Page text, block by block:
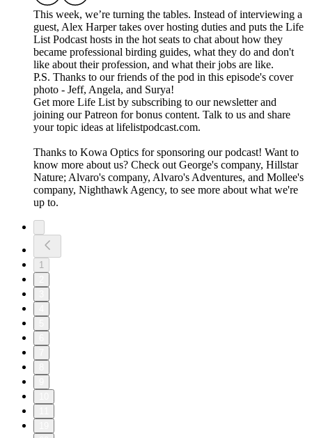
This week, we’re turning the tables. Instead of interviewing a
guest, Alex Harper takes over hosting duties and puts the Life
List Podcast hosts in the hot seats to chat about how they
became professional birding guides, what they do and don't
like about their profession, and what their jobs are like.
P.S. Thanks to our friends of the pod in this episode's cover
photo - Jeff, Angela, and Surya!
Get more Life List by subscribing to our newsletter and
joining our Patreon for bonus content. Talk to us and share
your topic ideas at lifelistpodcast.com.
Thanks to Kowa Optics for sponsoring our podcast! Want to
know more about us? Check out George's company, Hillstar
Nature; Alvaro's company, Alvaro's Adventures, and Mollee's
company, Nighthawk Agency, to see more about what we're
up to.
1